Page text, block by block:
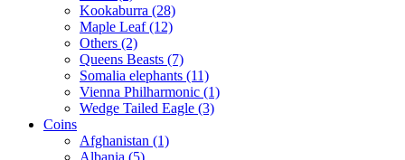
Kookaburra (28)
Maple Leaf (12)
Others (2)
Queens Beasts (7)
Somalia elephants (11)
Vienna Philharmonic (1)
Wedge Tailed Eagle (3)
Coins
Afghanistan (1)
Albania (5)